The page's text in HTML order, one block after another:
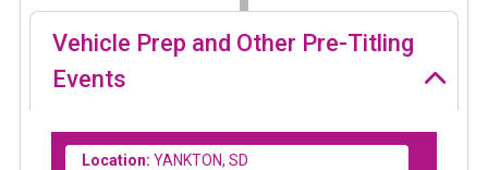
Vehicle Prep and Other Pre-Titling
Events
Location: YANKTON, SD